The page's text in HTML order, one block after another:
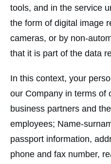
tools, and in the service
the form of digital image
cameras, or by non-
that it is part of the data
In this context, your
our Company in terms of
business partners and
employees; Name-
passport information,
phone and fax number,